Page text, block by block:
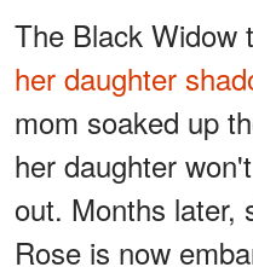
The Black Widow
her daughter
mom soaked up
her daughter
out. Months later,
Rose is now